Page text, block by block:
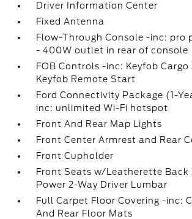
Driver Information Center
Fixed Antenna
Flow-Through Console -inc: pro
- 400W outlet in rear of console
FOB Controls -inc: Keyfob Cargo
Keyfob Remote Start
Ford Connectivity Package (1-
inc: unlimited Wi-Fi hotspot
Front And Rear Map Lights
Front Center Armrest and Rear
Front Cupholder
Front Seats w/Leatherette Back
Power 2-Way Driver Lumbar
Full Carpet Floor Covering -inc:
And Rear Floor Mats